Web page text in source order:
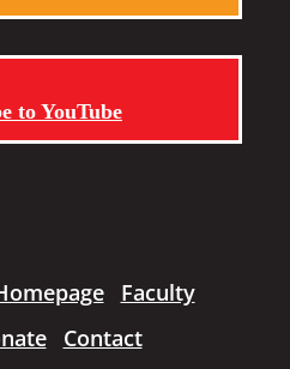
to YouTube
Faculty
Contact